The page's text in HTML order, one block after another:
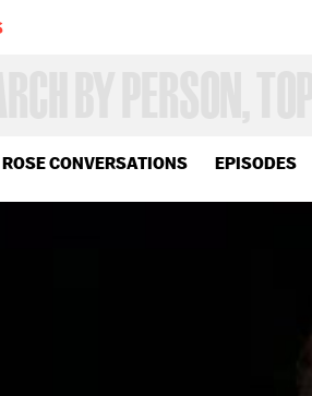
CONVERSATIONS EPISODES